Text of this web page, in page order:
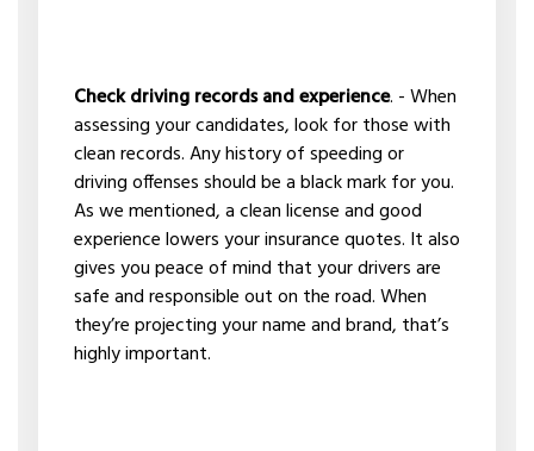
Check driving records and experience. - When
assessing your candidates, look for those with
clean records. Any history of speeding or
driving offenses should be a black mark for you.
As we mentioned, a clean license and good
experience lowers your insurance quotes. It also
gives you peace of mind that your drivers are
safe and responsible out on the road. When
they’re projecting your name and brand, that’s
highly important.